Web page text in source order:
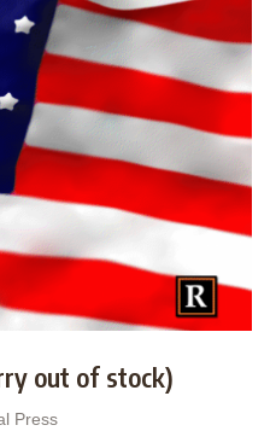
out of stock)
Press